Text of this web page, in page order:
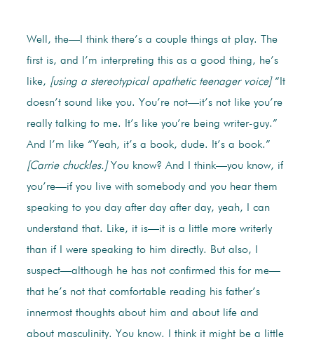
Well, the—I think there’s a couple things at play. The
first is, and I’m interpreting this as a good thing, he’s
like, [using a stereotypical apathetic teenager voice]“It
doesn’t sound like you. You’re not—it’s not like you’re
really talking to me. It’s like you’re being writer-guy.”
And I’m like “Yeah, it’s a book, dude. It’s a book.”
[Carrie chuckles.]You know? And I think—you know, if
you’re—if you live with somebody and you hear them
speaking to you day after day after day, yeah, I can
understand that. Like, it is—it is a little more writerly
than if I were speaking to him directly. But also, I
suspect—although he has not confirmed this for me—
that he’s not that comfortable reading his father’s
innermost thoughts about him and about life and
about masculinity. You know. I think it might be a little